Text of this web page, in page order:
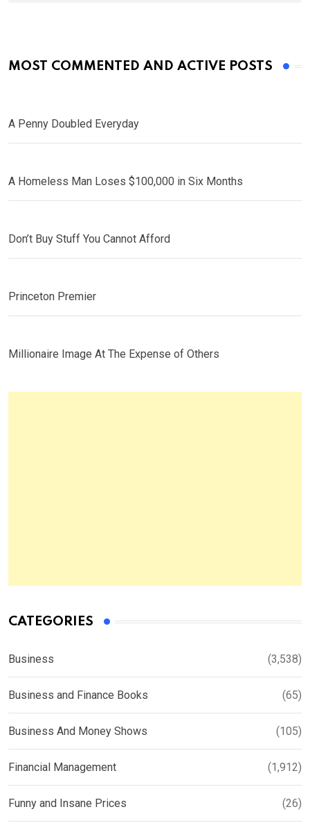
MOST COMMENTED AND ACTIVE POSTS
A Penny Doubled Everyday
A Homeless Man Loses $100,000 in Six Months
Don’t Buy Stuff You Cannot Afford
Princeton Premier
Millionaire Image At The Expense of Others
CATEGORIES
Business (3,538)
Business and Finance Books (65)
Business And Money Shows (105)
Financial Management (1,912)
Funny and Insane Prices (26)